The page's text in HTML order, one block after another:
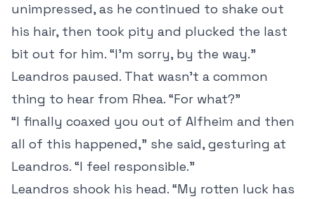
unimpressed, as he continued to shake out
his hair, then took pity and plucked the last
bit out for him. “I’m sorry, by the way.”
Leandros paused. That wasn’t a common
thing to hear from Rhea. “For what?”
“I finally coaxed you out of Alfheim and then
all of this happened,” she said, gesturing at
Leandros. “I feel responsible.”
Leandros shook his head. “My rotten luck has